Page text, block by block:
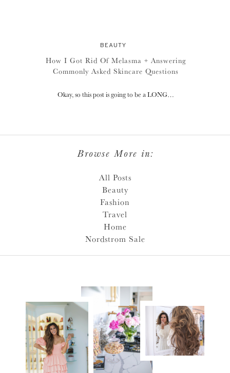
BEAUTY
How I Got Rid Of Melasma + Answering
Commonly Asked Skincare Questions
Okay, so this post is going to be a LONG…
Browse More in:
All Posts
Beauty
Fashion
Travel
Home
Nordstrom Sale